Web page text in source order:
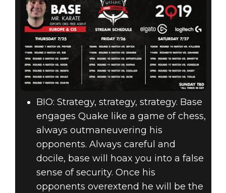
BIO: Strategy, strategy, strategy. Base
engages Quake like a game of chess,
always outmaneuvering his
opponents. Always careful and
docile, base will hoax you into a false
sense of security. Once his
opponents overextend he will be the